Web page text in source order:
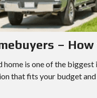
–
is one of the biggest
that fits your budget